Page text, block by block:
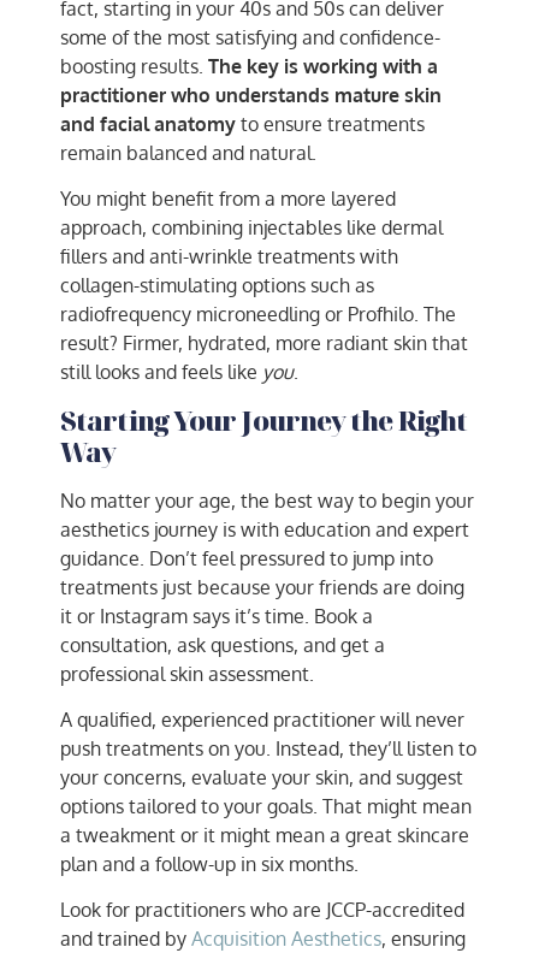
fact, starting in your 40s and 50s can deliver
some of the most satisfying and confidence-
boosting results. The key is working with a
practitioner who understands mature skin
and facial anatomy to ensure treatments
remain balanced and natural.
You might benefit from a more layered
approach, combining injectables like dermal
fillers and anti-wrinkle treatments with
collagen-stimulating options such as
radiofrequency microneedling or Profhilo. The
result? Firmer, hydrated, more radiant skin that
still looks and feels like you.
Starting Your Journey the Right
Way
No matter your age, the best way to begin your
aesthetics journey is with education and expert
guidance. Don’t feel pressured to jump into
treatments just because your friends are doing
it or Instagram says it’s time. Book a
consultation, ask questions, and get a
professional skin assessment.
A qualified, experienced practitioner will never
push treatments on you. Instead, they’ll listen to
your concerns, evaluate your skin, and suggest
options tailored to your goals. That might mean
a tweakment or it might mean a great skincare
plan and a follow-up in six months.
Look for practitioners who are JCCP-accredited
and trained by Acquisition Aesthetics, ensuring